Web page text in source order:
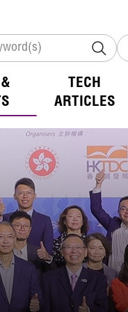
TECH
ARTICLES